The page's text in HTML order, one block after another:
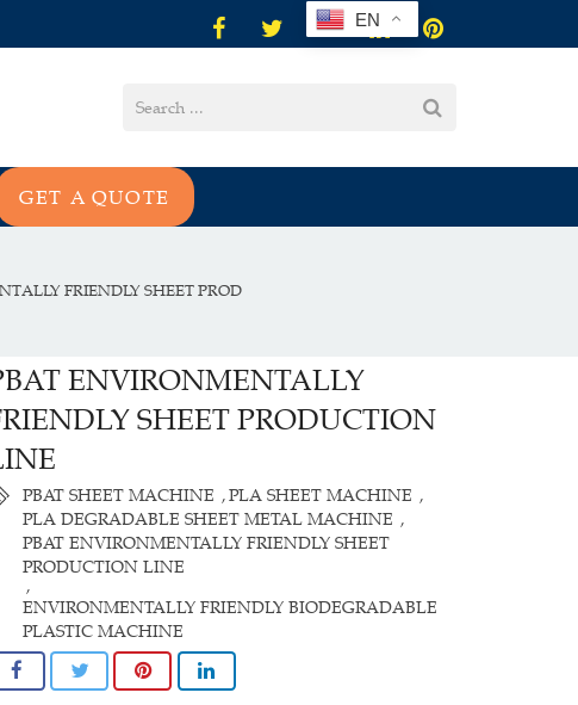
GET A QUOTE
FRIENDLY SHEET PROD
ENVIRONMENTALLY
SHEET PRODUCTION
PBAT SHEET MACHINE ,PLA SHEET MACHINE ,
PLA DEGRADABLE SHEET METAL MACHINE ,
PBAT ENVIRONMENTALLY FRIENDLY SHEET
PRODUCTION LINE
,
ENVIRONMENTALLY FRIENDLY BIODEGRADABLE
PLASTIC MACHINE
EN